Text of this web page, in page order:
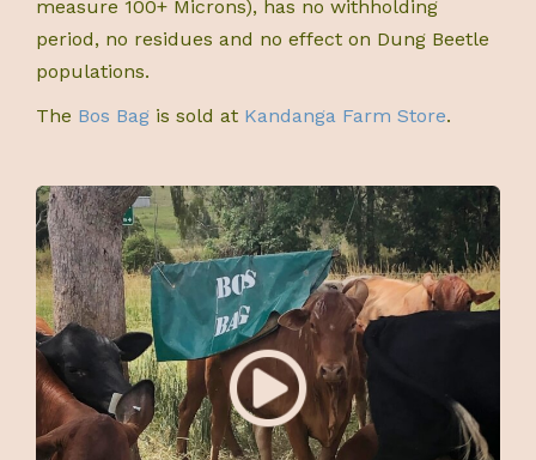
measure 100+ Microns), has no withholding
period, no residues and no effect on Dung Beetle
populations.
The Bos Bag is sold at Kandanga Farm Store.